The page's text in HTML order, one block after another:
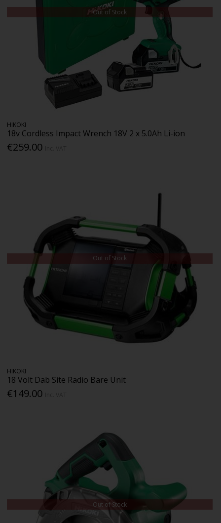
Out of Stock
HIKOKI
18v Cordless Impact Wrench 18V 2 x 5.0Ah Li-ion
€259.00
Out of Stock
HIKOKI
18 Volt Dab Site Radio Bare Unit
€149.00
Out of Stock